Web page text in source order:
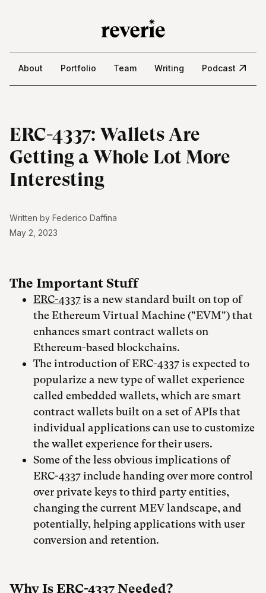
About Portfolio Team Writing Podcast
ERC-4337: Wallets Are
Getting a Whole Lot More
Interesting
Written by Federico Daffina
May 2, 2023
The Important Stuff
ERC-4337is a new standard built on top of
the Ethereum Virtual Machine ("EVM") that
enhances smart contract wallets on
Ethereum-based blockchains.
The introduction of ERC-4337 is expected to
popularize a new type of wallet experience
called embedded wallets, which are smart
contract wallets built on a set of APIs that
individual applications can use to customize
the wallet experience for their users.
Some of the less obvious implications of
ERC-4337 include handing over more control
over private keys to third party entities,
changing the current MEV landscape, and
potentially, helping applications with user
conversion and retention.
Why Is ERC-4337 Needed?